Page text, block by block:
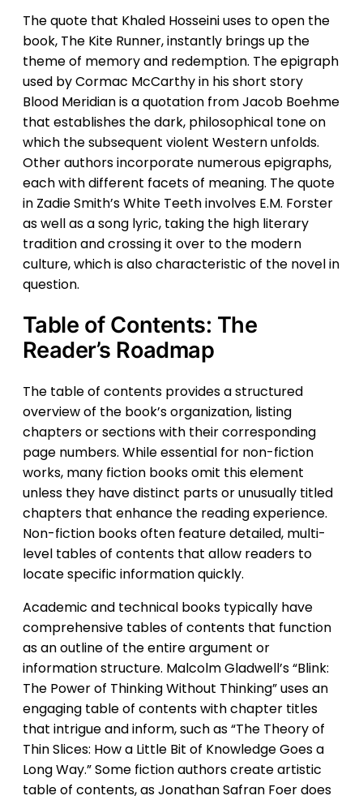
The quote that Khaled Hosseini uses to open the
book, The Kite Runner, instantly brings up the
theme of memory and redemption. The epigraph
used by Cormac McCarthy in his short story
Blood Meridian is a quotation from Jacob Boehme
that establishes the dark, philosophical tone on
which the subsequent violent Western unfolds.
Other authors incorporate numerous epigraphs,
each with different facets of meaning. The quote
in Zadie Smith’s White Teeth involves E.M. Forster
as well as a song lyric, taking the high literary
tradition and crossing it over to the modern
culture, which is also characteristic of the novel in
question.
Table of Contents: The
Reader’s Roadmap
The table of contents provides a structured
overview of the book’s organization, listing
chapters or sections with their corresponding
page numbers. While essential for non-fiction
works, many fiction books omit this element
unless they have distinct parts or unusually titled
chapters that enhance the reading experience.
Non-fiction books often feature detailed, multi-
level tables of contents that allow readers to
locate specific information quickly.
Academic and technical books typically have
comprehensive tables of contents that function
as an outline of the entire argument or
information structure. Malcolm Gladwell’s “Blink:
The Power of Thinking Without Thinking” uses an
engaging table of contents with chapter titles
that intrigue and inform, such as “The Theory of
Thin Slices: How a Little Bit of Knowledge Goes a
Long Way.” Some fiction authors create artistic
table of contents, as Jonathan Safran Foer does